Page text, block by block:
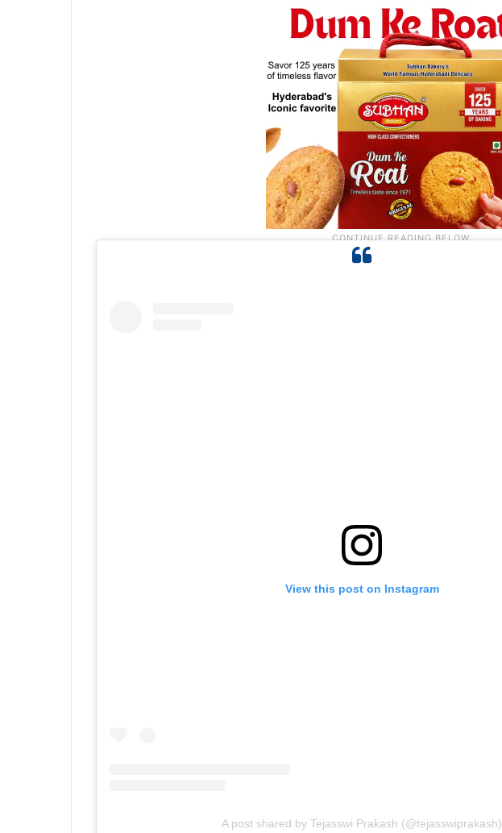
View this post on Instagram
A post shared by Tejasswi Prakash (@tejasswiprakash)